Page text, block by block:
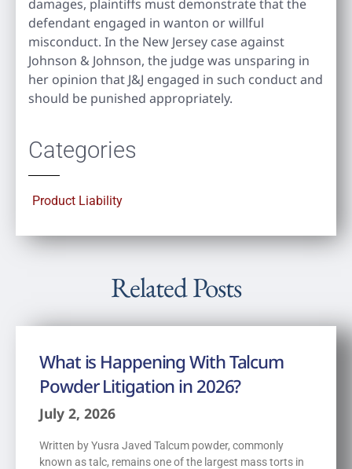
damages, plaintiffs must demonstrate that the
defendant engaged in wanton or willful
misconduct. In the New Jersey case against
Johnson & Johnson, the judge was unsparing in
her opinion that J&J engaged in such conduct and
should be punished appropriately.
Categories
Product Liability
Related Posts
What is Happening With Talcum
Powder Litigation in 2026?
July 2, 2026
Written by Yusra Javed Talcum powder, commonly
known as talc, remains one of the largest mass torts in